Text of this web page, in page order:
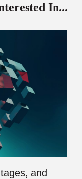
In...
and